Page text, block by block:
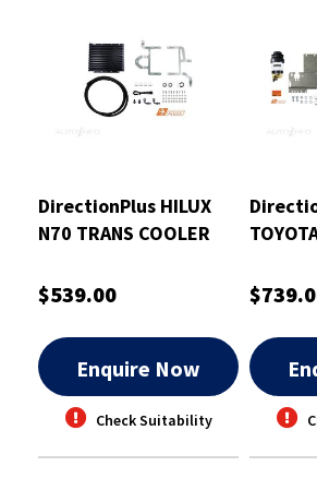
DirectionPlus HILUX
N70 TRANS COOLER
$539.00
Enquire Now
Check Suitability